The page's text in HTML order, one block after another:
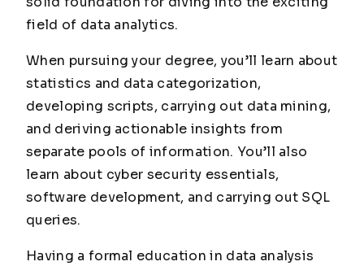
field of data analytics.
When pursuing your degree, you’ll learn about
statistics and data categorization,
developing scripts, carrying out data mining,
and deriving actionable insights from
separate pools of information. You’ll also
learn about cyber security essentials,
software development, and carrying out SQL
queries.
Having a formal education in data analysis